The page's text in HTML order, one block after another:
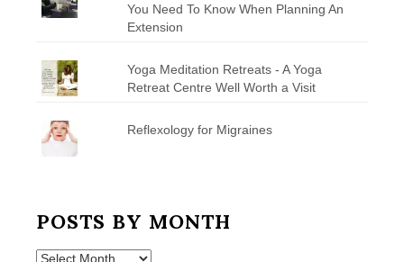
You Need To Know When Planning An
Extension
Yoga Meditation Retreats - A Yoga
Retreat Centre Well Worth a Visit
Reflexology for Migraines
POSTS BY MONTH
Posts